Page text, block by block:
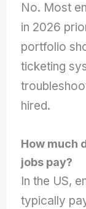
No. Most
in 2026
portfolio
ticketing
hired.
How much
jobs pay?
In the US,
typically